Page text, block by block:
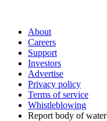
About
Careers
Support
Investors
Advertise
Privacy policy
Terms of service
Whistleblowing
Report body of water